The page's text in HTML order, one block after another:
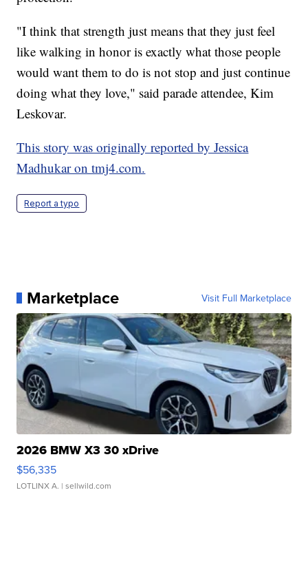
"I think that strength just means that they just feel
like walking in honor is exactly what those people
would want them to do is not stop and just continue
doing what they love," said parade attendee, Kim
Leskovar.
This story was originally reported by Jessica
Madhukar on tmj4.com.
Report a typo
Marketplace Visit Full Marketplace
2026 BMW X3 30 xDrive
$56,335
LOTLINX A. | sellwild.com